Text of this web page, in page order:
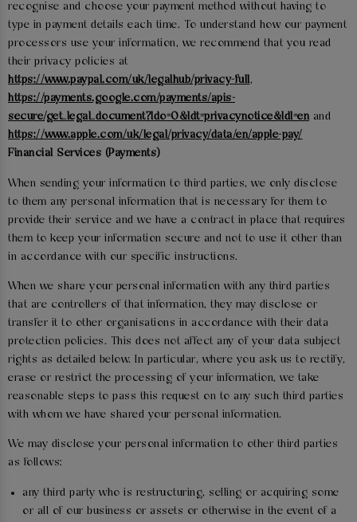
recognise and choose your payment method without having to
type in payment details each time. To understand how our payment
processors use your information, we recommend that you read
their privacy policies at
https://www.paypal.com/uk/legalhub/privacy-full,
https://payments.google.com/payments/apis-
secure/get_legal_document?ldo=0&ldt=privacynotice&ldl=enand
https://www.apple.com/uk/legal/privacy/data/en/apple-pay/
Financial Services (Payments)
When sending your information to third parties, we only disclose
to them any personal information that is necessary for them to
provide their service and we have a contract in place that requires
them to keep your information secure and not to use it other than
in accordance with our specific instructions.
When we share your personal information with any third parties
that are controllers of that information, they may disclose or
transfer it to other organisations in accordance with their data
protection policies. This does not affect any of your data subject
rights as detailed below. In particular, where you ask us to rectify,
erase or restrict the processing of your information, we take
reasonable steps to pass this request on to any such third parties
with whom we have shared your personal information.
We may disclose your personal information to other third parties
as follows:
any third party who is restructuring, selling or acquiring some
or all of our business or assets or otherwise in the event of a